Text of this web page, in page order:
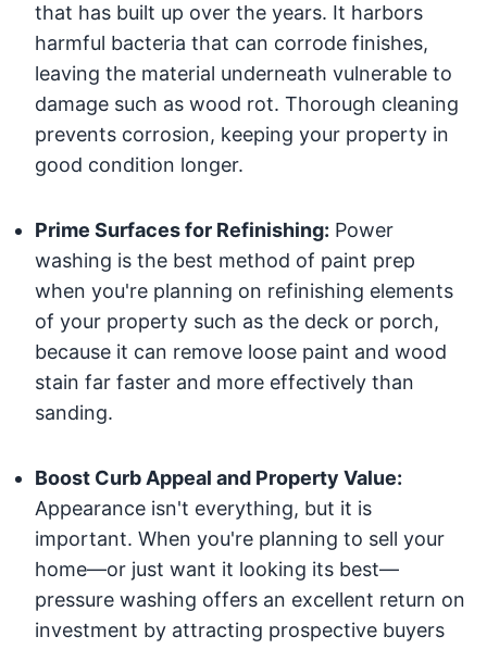
that has built up over the years. It harbors
harmful bacteria that can corrode finishes,
leaving the material underneath vulnerable to
damage such as wood rot. Thorough cleaning
prevents corrosion, keeping your property in
good condition longer.
Prime Surfaces for Refinishing: Power
washing is the best method of paint prep
when you're planning on refinishing elements
of your property such as the deck or porch,
because it can remove loose paint and wood
stain far faster and more effectively than
sanding.
Boost Curb Appeal and Property Value:
Appearance isn't everything, but it is
important. When you're planning to sell your
home—or just want it looking its best—
pressure washing offers an excellent return on
investment by attracting prospective buyers